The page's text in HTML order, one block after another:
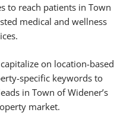
to reach patients in Town
medical and wellness
capitalize on location-based
specific keywords to
in Town of Widener’s
market.